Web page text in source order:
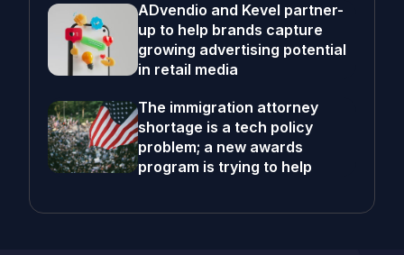
ADvendio and Kevel partner-
up to help brands capture
growing advertising potential
in retail media
The immigration attorney
shortage is a tech policy
problem; a new awards
program is trying to help